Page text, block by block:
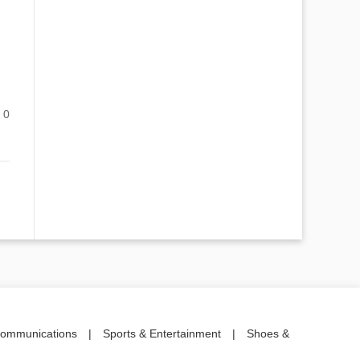
0
| Sports & Entertainment |
Shoes &